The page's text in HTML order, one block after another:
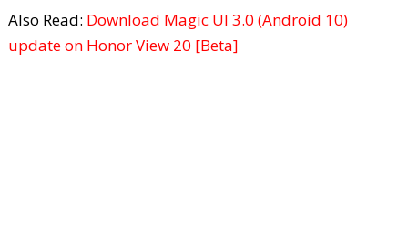
Also Read: Download Magic UI 3.0 (Android 10)
update on Honor View 20 [Beta]